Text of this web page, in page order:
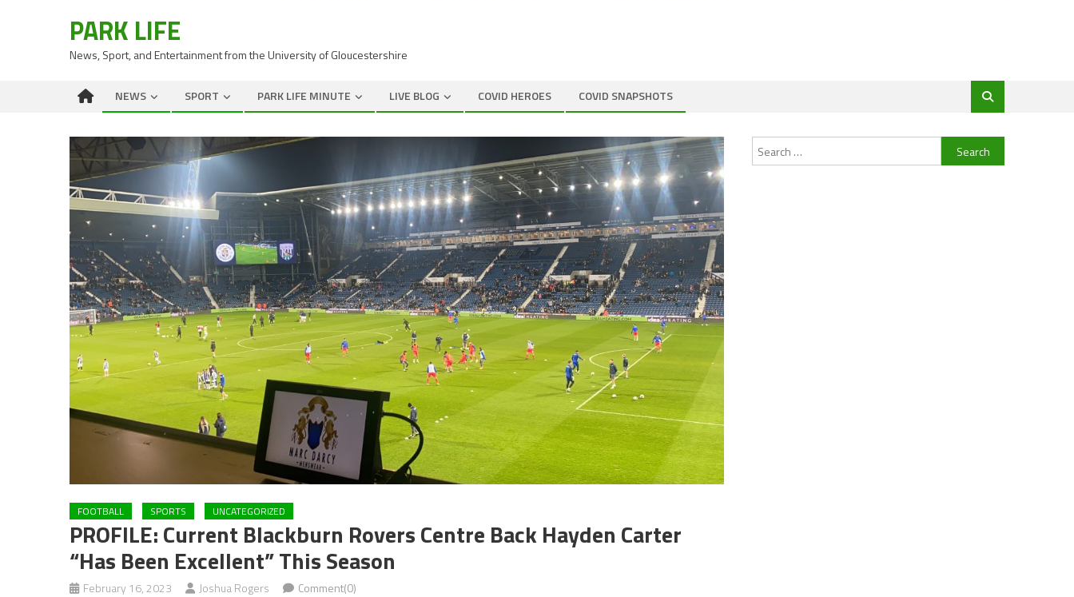
PARK LIFE
News, Sport, and Entertainment from the University of Gloucestershire
NEWS SPORT PARK LIFE MINUTE LIVE BLOG COVID HEROES COVID SNAPSHOTS
FOOTBALL SPORTS UNCATEGORIZED
PROFILE: Current Blackburn Rovers Centre Back Hayden Carter
“has Been Excellent” This Season
February 16, 2023 Joshua Rogers Comment(0)
Search
for: